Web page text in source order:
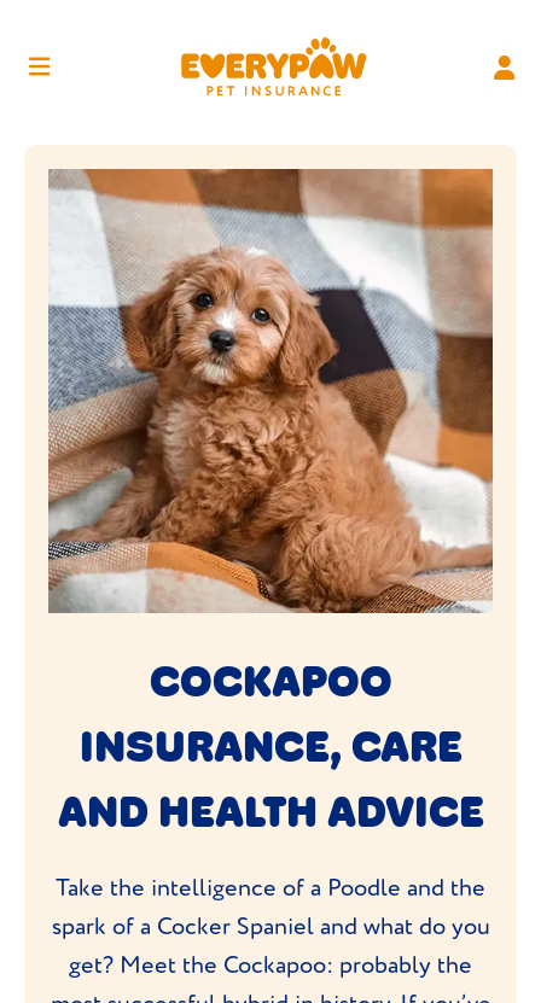
COCKAPOO
INSURANCE, CARE
AND HEALTH ADVICE
Take the intelligence of a Poodle and the
spark of a Cocker Spaniel and what do you
get? Meet the Cockapoo: probably the